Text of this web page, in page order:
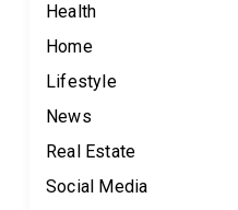
Health
Home
Lifestyle
News
Real Estate
Social Media